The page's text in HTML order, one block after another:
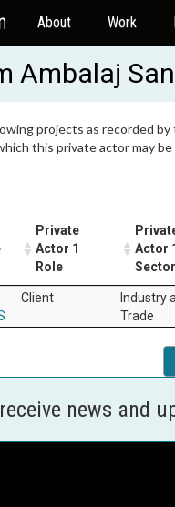
About Work
Ambalaj
projects as recorded
this private actor may
Private
Actor 1
Role
Actor
Sector
Client
Industry
Trade
news and